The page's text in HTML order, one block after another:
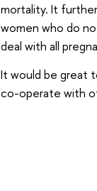
mortality. It
women who do
deal with all
It would be great
co-operate with